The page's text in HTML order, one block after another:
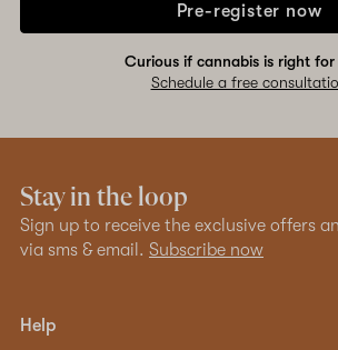
Pre-register now
Curious if cannabis is right for
Schedule a free
Stay in the loop
Sign up to receive the exclusive offers
via sms & email. Subscribe now
Help